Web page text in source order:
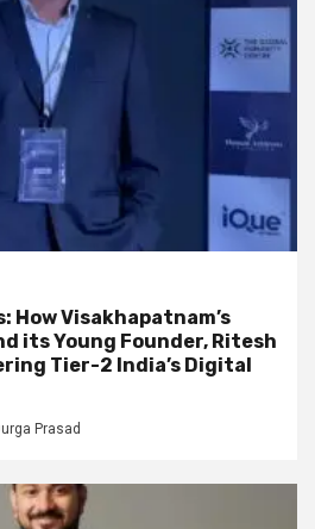
How Visakhapatnam’s
its Young Founder, Ritesh
Tier-2 India’s Digital
Prasad